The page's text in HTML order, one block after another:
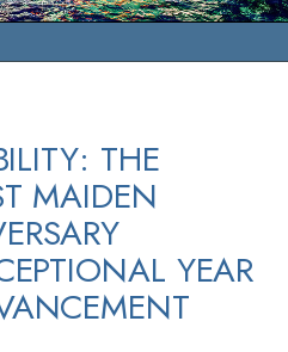
THE
MAIDEN
YEAR